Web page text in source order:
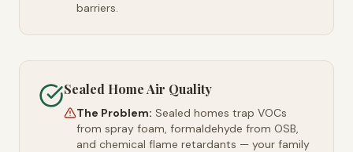
barriers.
Sealed Home Air Quality
The Problem: Sealed homes trap VOCs
from spray foam, formaldehyde from OSB,
and chemical flame retardants — your family